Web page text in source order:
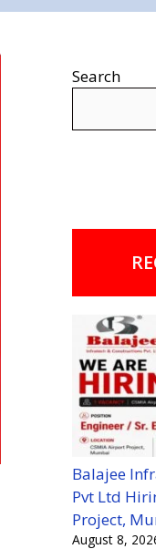
Search
Balajee
Pvt Ltd
Project,
August 8,